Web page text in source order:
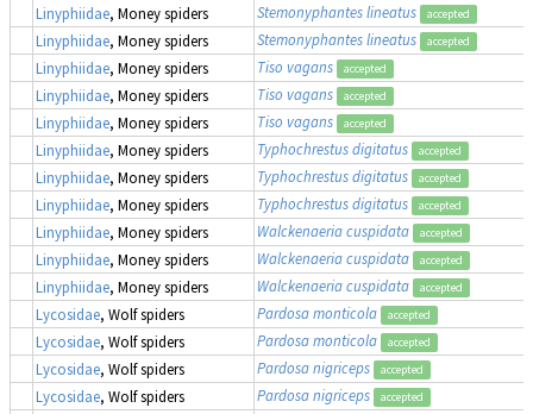
Linyphiidae, Money spiders Stemonyphantes lineatus accepted
Linyphiidae, Money spiders Stemonyphantes lineatus accepted
Linyphiidae, Money spiders Tiso vagans accepted
Linyphiidae, Money spiders Tiso vagans accepted
Linyphiidae, Money spiders Tiso vagans accepted
Linyphiidae, Money spiders Typhochrestus digitatus accepted
Linyphiidae, Money spiders Typhochrestus digitatus accepted
Linyphiidae, Money spiders Typhochrestus digitatus accepted
Linyphiidae, Money spiders Walckenaeria cuspidata accepted
Linyphiidae, Money spiders Walckenaeria cuspidata accepted
Linyphiidae, Money spiders Walckenaeria cuspidata accepted
Lycosidae, Wolf spiders Pardosa monticola accepted
Lycosidae, Wolf spiders Pardosa monticola accepted
Lycosidae, Wolf spiders Pardosa nigriceps accepted
Lycosidae, Wolf spiders Pardosa nigriceps accepted